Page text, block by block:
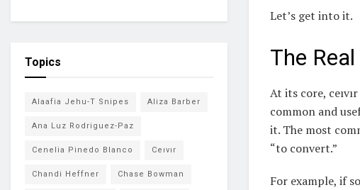
Let’s get into it.
The Real
At its core,
common and
it. The most
“to convert.”
For example, if
Topics
Alaafia Jehu-T Snipes Aliza Barber
Ana Luz Rodriguez-Paz
Cenelia Pinedo Blanco Ceıvır
Chandi Heffner Chase Bowman